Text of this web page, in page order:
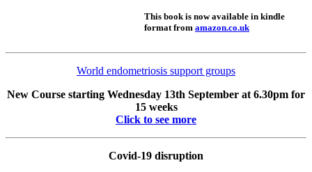
This book is now available in kindle
format from amazon.co.uk
World endometriosis support groups
New Course starting Wednesday 13th September at 6.30pm for
15 weeks
Click to see more
Covid-19 disruption